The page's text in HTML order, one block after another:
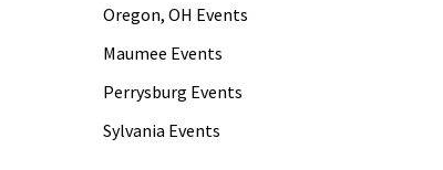
Oregon, OH Events
Maumee Events
Perrysburg Events
Sylvania Events